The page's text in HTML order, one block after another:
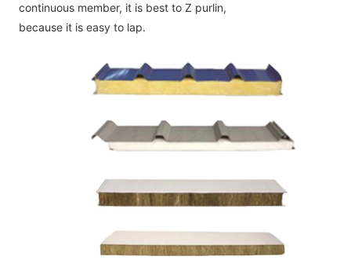
continuous member, it is best to Z purlin,
because it is easy to lap.